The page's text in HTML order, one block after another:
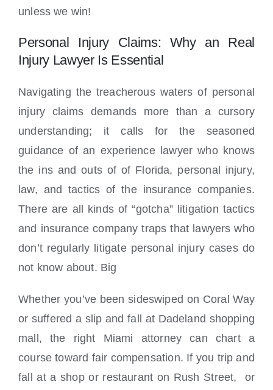
unless we win!
Personal Injury Claims: Why an Real
Injury Lawyer Is Essential
Navigating the treacherous waters of personal
injury claims demands more than a cursory
understanding; it calls for the seasoned
guidance of an experience lawyer who knows
the ins and outs of of Florida, personal injury,
law, and tactics of the insurance companies.
There are all kinds of “gotcha” litigation tactics
and insurance company traps that lawyers who
don’t regularly litigate personal injury cases do
not know about. Big
Whether you’ve been sideswiped on Coral Way
or suffered a slip and fall at Dadeland shopping
mall, the right Miami attorney can chart a
course toward fair compensation. If you trip and
fall at a shop or restaurant on Rush Street, or